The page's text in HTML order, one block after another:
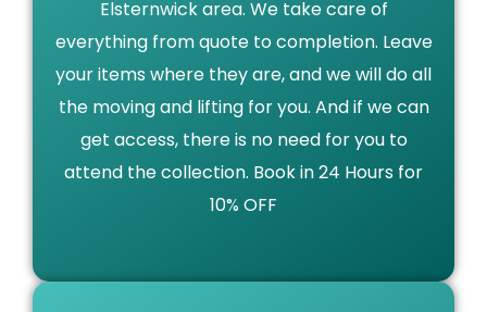
Elsternwick area. We take care of
everything from quote to completion. Leave
your items where they are, and we will do all
the moving and lifting for you. And if we can
get access, there is no need for you to
attend the collection. Book in 24 Hours for
10% OFF